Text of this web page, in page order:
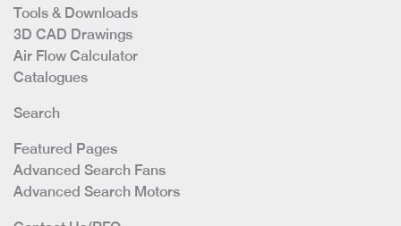
Tools & Downloads
3D CAD Drawings
Air Flow Calculator
Catalogues
Search
Featured Pages
Advanced Search Fans
Advanced Search Motors